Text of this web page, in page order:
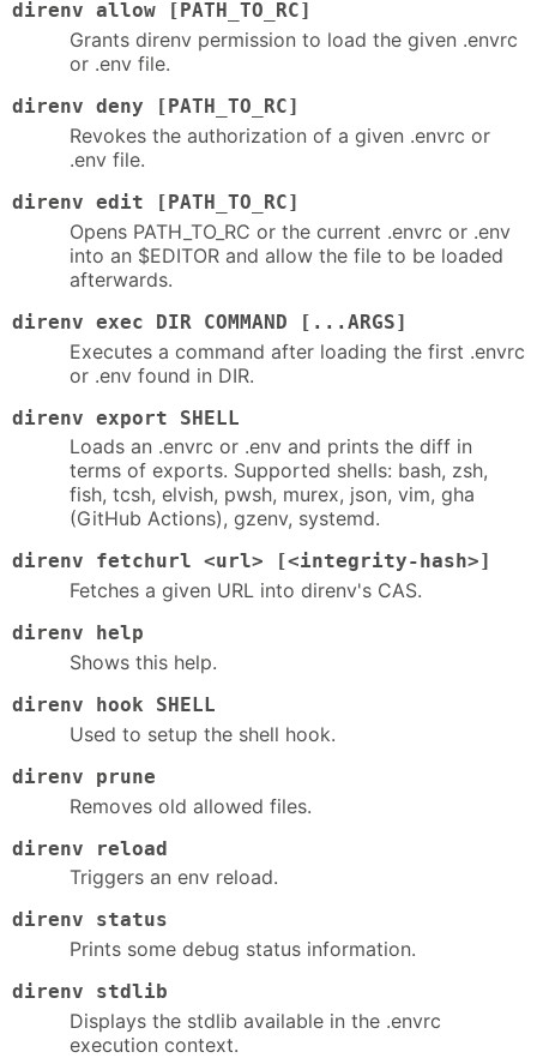
direnv allow [PATH_TO_RC]
Grants direnv permission to load the given .envrc
or .env file.
direnv deny [PATH_TO_RC]
Revokes the authorization of a given .envrc or
.env file.
direnv edit [PATH_TO_RC]
Opens PATH_TO_RC or the current .envrc or .env
into an $EDITOR and allow the file to be loaded
afterwards.
direnv exec DIR COMMAND [...ARGS]
Executes a command after loading the first .envrc
or .env found in DIR.
direnv export SHELL
Loads an .envrc or .env and prints the diff in
terms of exports. Supported shells: bash, zsh,
fish, tcsh, elvish, pwsh, murex, json, vim, gha
(GitHub Actions), gzenv, systemd.
direnv fetchurl <url> [<integrity-hash>]
Fetches a given URL into direnv's CAS.
direnv help
Shows this help.
direnv hook SHELL
Used to setup the shell hook.
direnv prune
Removes old allowed files.
direnv reload
Triggers an env reload.
direnv status
Prints some debug status information.
direnv stdlib
Displays the stdlib available in the .envrc
execution context.